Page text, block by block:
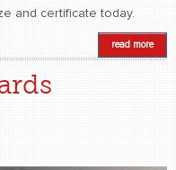
and certificate today.
read more